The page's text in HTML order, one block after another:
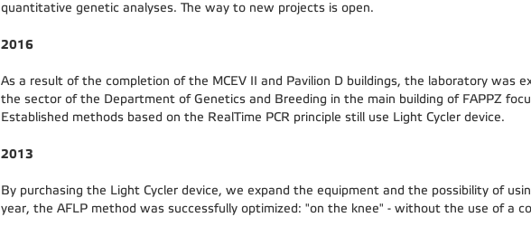
quantitative genetic analyses. The way to new projects is open.
2016
As a result of the completion of the MCEV II and Pavilion D buildings, the laboratory was
the sector of the Department of Genetics and Breeding in the main building of FAPPZ
Established methods based on the RealTime PCR principle still use Light Cycler device.
2013
By purchasing the Light Cycler device, we expand the equipment and the possibility of
year, the AFLP method was successfully optimized: "on the knee" - without the use of a